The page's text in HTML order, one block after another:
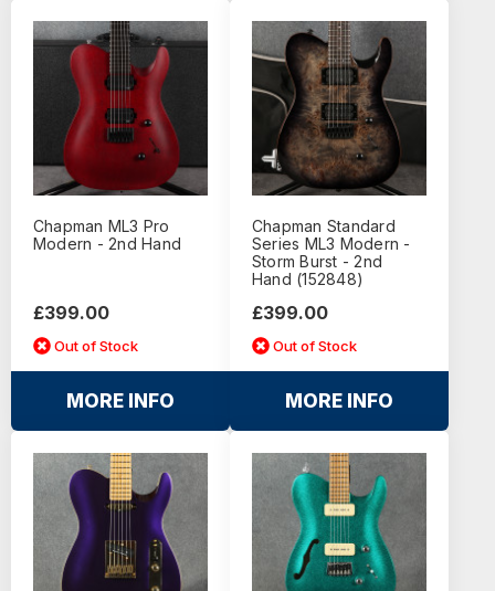
Chapman ML3 Pro
Modern - 2nd Hand
£399.00
Out of Stock
MORE INFO
Chapman Standard
Series ML3 Modern -
Storm Burst - 2nd
Hand (152848)
£399.00
Out of Stock
MORE INFO